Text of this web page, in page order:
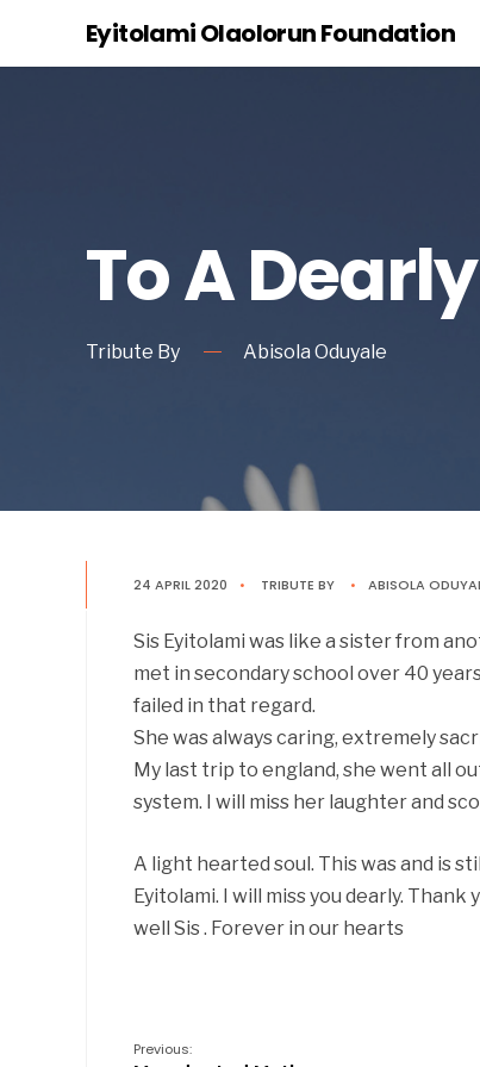
Eyitolami Olaolorun Foundation
To A
Tribute By Abisola Oduyale
24 APRIL 2020 • TRIBUTE BY • ABISOLA
Sis Eyitolami was like a sister from
met in secondary school over 40
failed in that regard.
She was always caring, extremely
My last trip to england, she went all
system. I will miss her laughter and
A light hearted soul. This was and is
Eyitolami. I will miss you dearly.
well Sis . Forever in our hearts
Previous: